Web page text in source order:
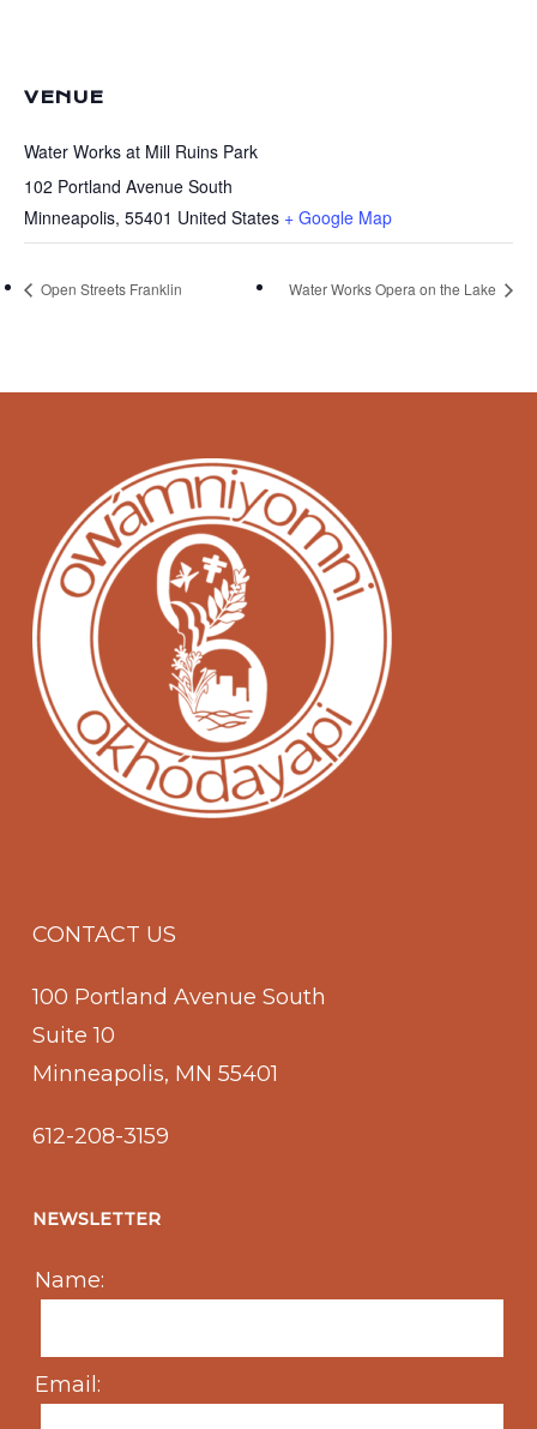
VENUE
Water Works at Mill Ruins Park
102 Portland Avenue South
Minneapolis, 55401 United States + Google Map
Open Streets Franklin Water Works Opera on the Lake
CONTACT US
100 Portland Avenue South
Suite 10
Minneapolis, MN 55401
612-208-3159
NEWSLETTER
Name:
Email: